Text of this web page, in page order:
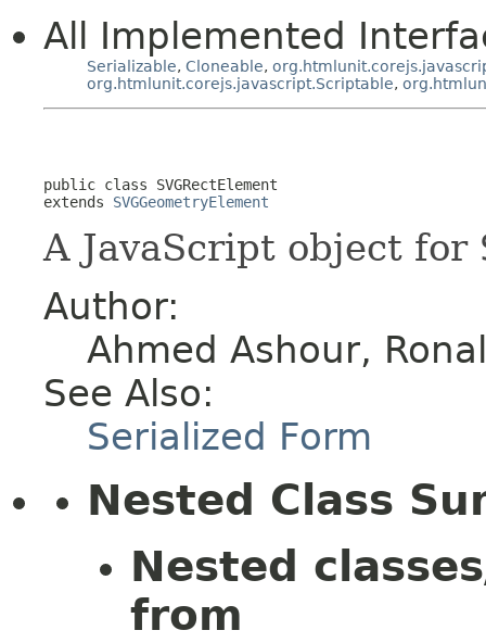
All Implemented
Serializable, Cloneable,
org.htmlunit.corejs.javascript.Scriptable,
public class SVGRectElement
extends SVGGeometryElement
A JavaScript object for
Author:
Ahmed Ashour,
See Also:
Serialized Form
Nested Class
Nested
from